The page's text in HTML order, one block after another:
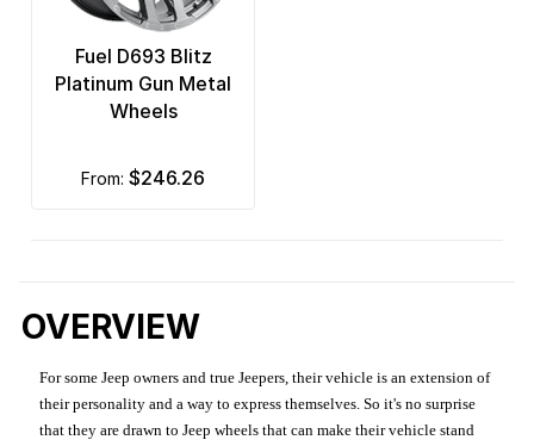
Fuel D693 Blitz
Platinum Gun Metal
Wheels
from: $246.26
OVERVIEW
For some Jeep owners and true Jeepers, their vehicle is an extension of
their personality and a way to express themselves. So it's no surprise
that they are drawn to Jeep wheels that can make their vehicle stand